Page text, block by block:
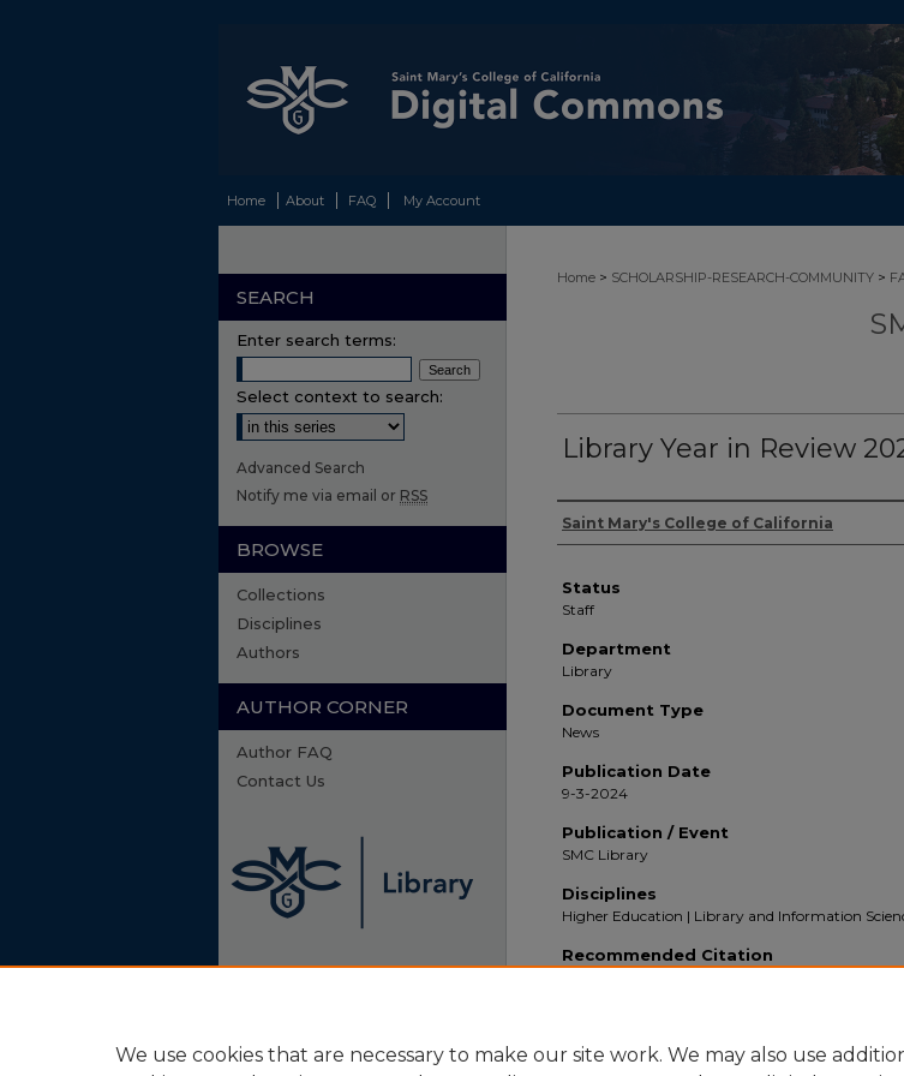
Home About FAQ My Account
Home > SCHOLARSHIP-RESEARCH-COMMUNITY >
Library Year in Review
Authors
Saint Mary's College of California
Status
Staff
Department
Library
Document Type
News
Publication Date
9-3-2024
Publication / Event
SMC Library
Disciplines
Higher Education | Library and Information
Recommended Citation
SEARCH
Enter search terms:
Select context to search:
Advanced Search
Notify me via email or RSS
BROWSE
Collections
Disciplines
Authors
AUTHOR CORNER
Author FAQ
Contact Us
We use cookies that are necessary to make our site work. We may also use